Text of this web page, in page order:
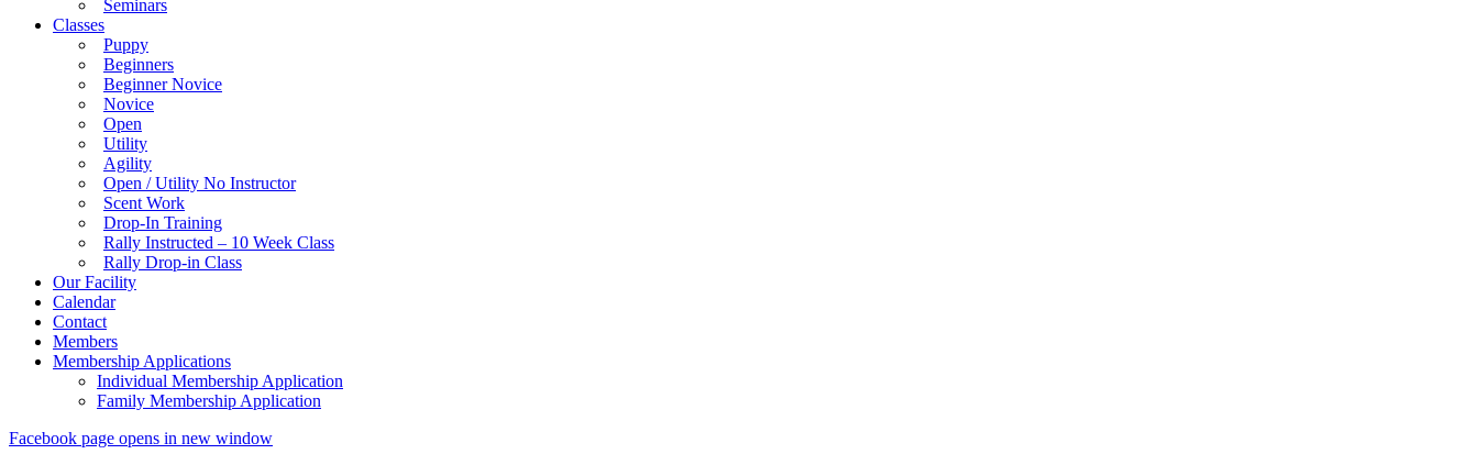
Seminars
Classes
Puppy
Beginners
Beginner Novice
Novice
Open
Utility
Agility
Open / Utility No Instructor
Scent Work
Drop-In Training
Rally Instructed – 10 Week Class
Rally Drop-in Class
Our Facility
Calendar
Contact
Members
Membership Applications
Individual Membership Application
Family Membership Application
Facebook page opens in new window